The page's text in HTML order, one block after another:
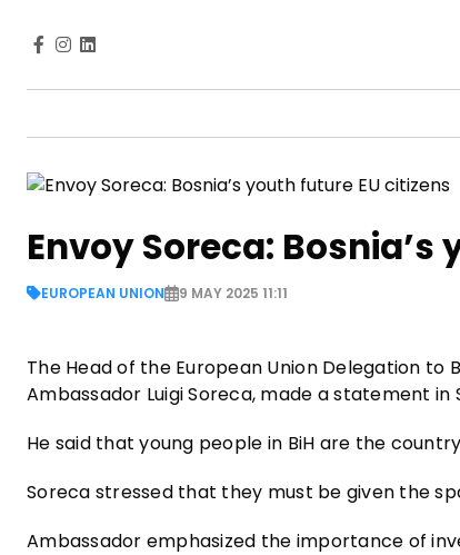
Envoy Soreca:
EUROPEAN UNION 9 MAY 2025 11:11
The Head of the European Union Delegation to
Ambassador Luigi Soreca, made a statement in
He said that young people in BiH are the
Soreca stressed that they must be given the
Ambassador emphasized the importance of